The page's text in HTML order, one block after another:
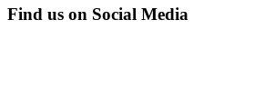
Find us on Social Media